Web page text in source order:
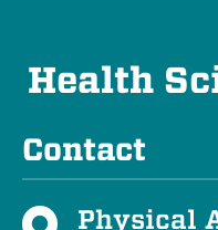
Health
Contact
Physical